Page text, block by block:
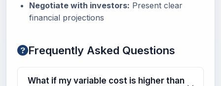
Negotiate with investors: Present clear
financial projections
Frequently Asked Questions
What if my variable cost is higher than